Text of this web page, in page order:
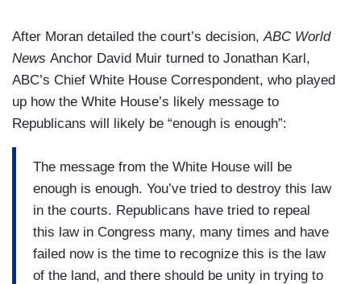
After Moran detailed the court’s decision,ABC World
News Anchor David Muir turned to Jonathan Karl,
ABC’s Chief White House Correspondent, who played
up how the White House’s likely message to
Republicans will likely be “enough is enough”:
The message from the White House will be
enough is enough. You’ve tried to destroy this law
in the courts. Republicans have tried to repeal
this law in Congress many, many times and have
failed now is the time to recognize this is the law
of the land, and there should be unity in trying to